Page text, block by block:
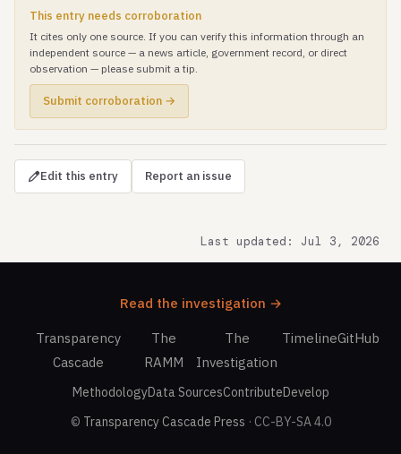
This entry needs corroboration
It cites only one source. If you can verify this information through an
independent source — a news article, government record, or direct
observation — please submit a tip.
Submit corroboration →
Edit this entry Report an issue
Last updated: Jul 3, 2026
Read the investigation →
Transparency
Cascade
The
RAMM
The
Investigation
TimelineGitHub
MethodologyData SourcesContributeDevelop
© Transparency Cascade Press · CC-BY-SA 4.0